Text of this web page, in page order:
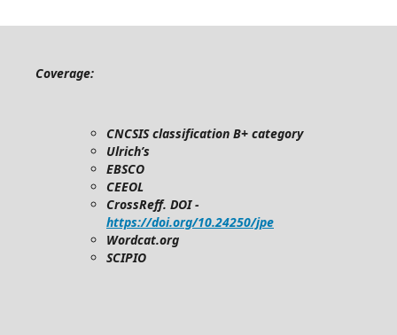
Coverage:
CNCSIS classification B+ category
Ulrich’s
EBSCO
CEEOL
CrossReff. DOI -
https://doi.org/10.24250/jpe
Wordcat.org
SCIPIO